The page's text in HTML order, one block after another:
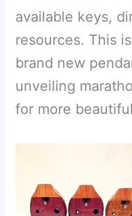
available keys,
resources. This
brand new
unveiling
for more